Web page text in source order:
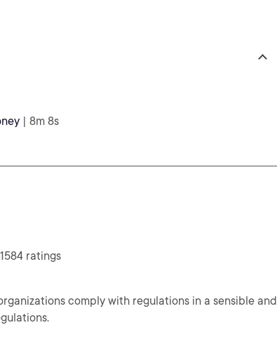
| 8m 8s
1584 ratings
comply with regulations in a sensible and